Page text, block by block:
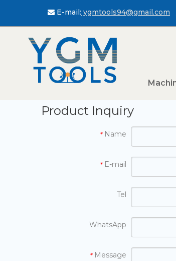
 E-mail: ygmtools94@gmail.com
Product Inquiry
* Name
* E-mail
Tel
WhatsApp
* Message